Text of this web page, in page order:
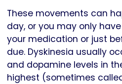
These movements can
day, or you may only
your medication or just
due. Dyskinesia usually
and dopamine levels in
highest (sometimes